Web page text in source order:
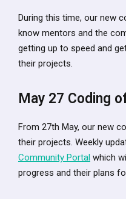
During this time, our new
know mentors and the
getting up to speed and
their projects.
May 27 Coding
From 27th May, our new
their projects. Weekly
Community Portal which
progress and their plans